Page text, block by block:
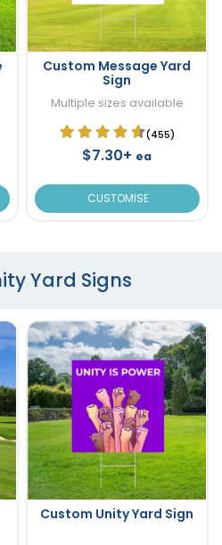
Custom Message Yard
Sign
Multiple sizes available
(455)
$7.30+ ea
CUSTOMISE
Yard Signs
Custom Unity Yard Sign